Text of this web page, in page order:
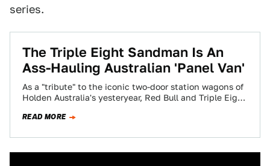
series.
The Triple Eight Sandman Is An
Ass-Hauling Australian 'Panel Van'
As a "tribute" to the iconic two-door station wagons of
Holden Australia's yesteryear, Red Bull and Triple Eight
READ MORE